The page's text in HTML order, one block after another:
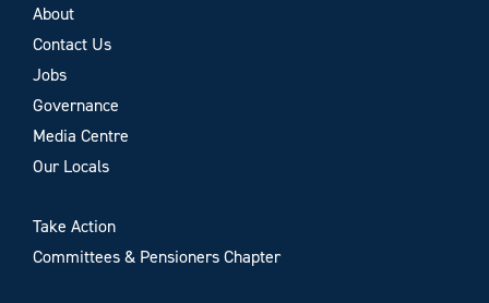
About
Contact Us
Jobs
Governance
Media Centre
Our Locals
Take Action
Committees & Pensioners Chapter